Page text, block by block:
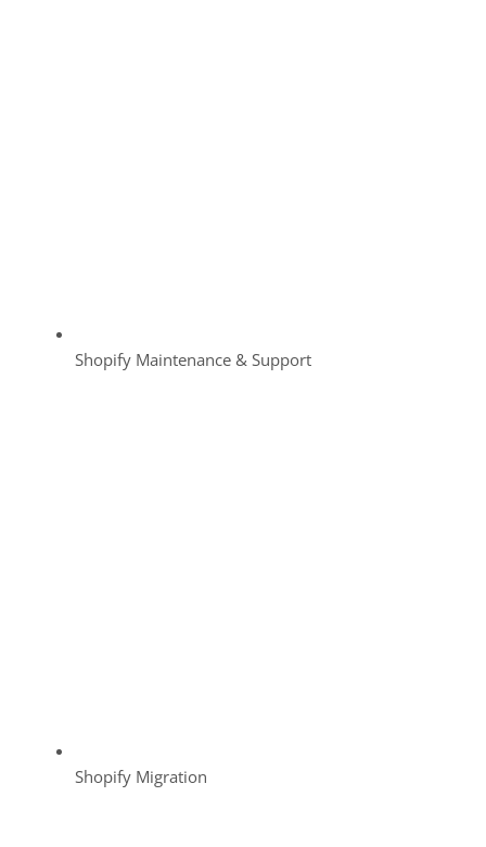
Shopify Maintenance & Support
Shopify Migration